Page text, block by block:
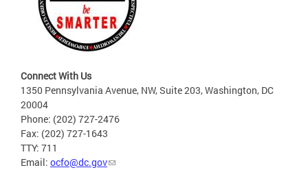
Connect With Us
1350 Pennsylvania Avenue, NW, Suite 203, Washington, DC
20004
Phone: (202) 727-2476
Fax: (202) 727-1643
TTY: 711
Email: ocfo@dc.gov